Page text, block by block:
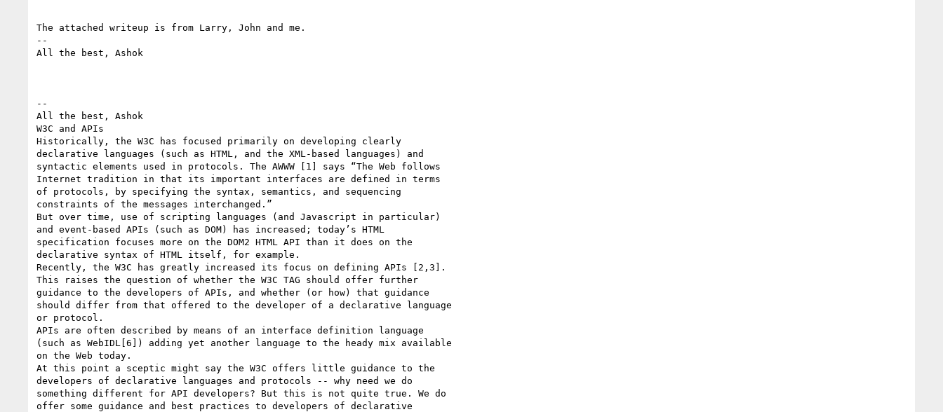
The attached writeup is from Larry, John and me.
--
All the best, Ashok
--
All the best, Ashok
W3C and APIs
Historically, the W3C has focused primarily on developing clearly
declarative languages (such as HTML, and the XML-based languages) and
syntactic elements used in protocols. The AWWW [1] says “The Web follows
Internet tradition in that its important interfaces are defined in terms
of protocols, by specifying the syntax, semantics, and sequencing
constraints of the messages interchanged.”
But over time, use of scripting languages (and Javascript in particular)
and event-based APIs (such as DOM) has increased; today’s HTML
specification focuses more on the DOM2 HTML API than it does on the
declarative syntax of HTML itself, for example.
Recently, the W3C has greatly increased its focus on defining APIs [2,3].
This raises the question of whether the W3C TAG should offer further
guidance to the developers of APIs, and whether (or how) that guidance
should differ from that offered to the developer of a declarative language
or protocol.
APIs are often described by means of an interface definition language
(such as WebIDL[6]) adding yet another language to the heady mix available
on the Web today.
At this point a sceptic might say the W3C offers little guidance to the
developers of declarative languages and protocols -- why need we do
something different for API developers? But this is not quite true. We do
offer some guidance and best practices to developers of declarative